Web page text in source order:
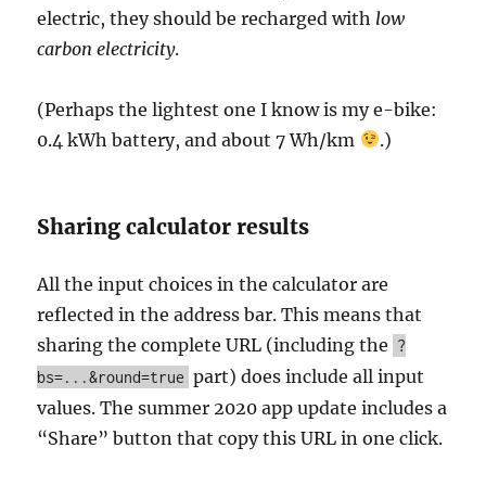
electric, they should be recharged with low
carbon electricity.
(Perhaps the lightest one I know is my e-bike:
0.4 kWh battery, and about 7 Wh/km
.)
Sharing calculator results
All the input choices in the calculator are
reflected in the address bar. This means that
sharing the complete URL (including the ?
bs=...&round=true part) does include all input
values. The summer 2020 app update includes a
“Share” button that copy this URL in one click.